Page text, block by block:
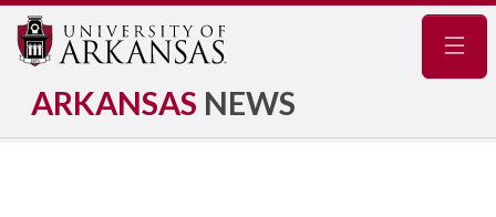
ARKANSAS NEWS